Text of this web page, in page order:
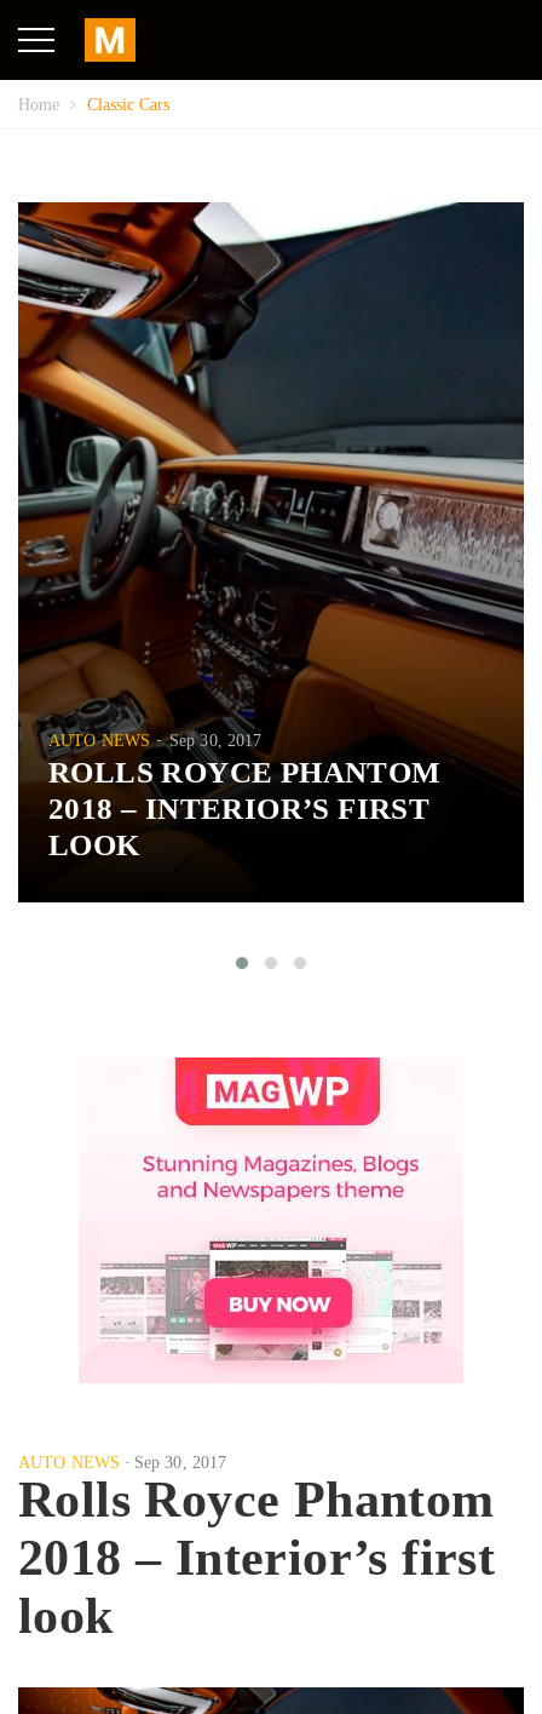
Home Classic Cars
AUTO NEWS Sep 30, 2017
ROLLS ROYCE PHANTOM
2018 – INTERIOR’S FIRST
LOOK
AUTO NEWS Sep 30, 2017
Rolls Royce Phantom
2018 – Interior’s first
look